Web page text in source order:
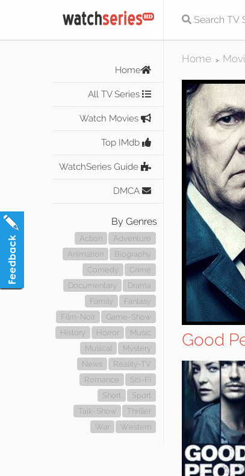
Home
All TV Series
Watch Movies
Top IMdb
WatchSeries Guide
DMCA
By Genres
Action
Adventure
Animation
Biography
Comedy
Crime
Documentary
Drama
Family
Fantasy
Film-Noir
Game-Show
History
Horror
Music
Musical
Mystery
News
Reality-TV
Romance
Sci-Fi
Short
Sport
Talk-Show
Thriller
War
Western
Home >
Good